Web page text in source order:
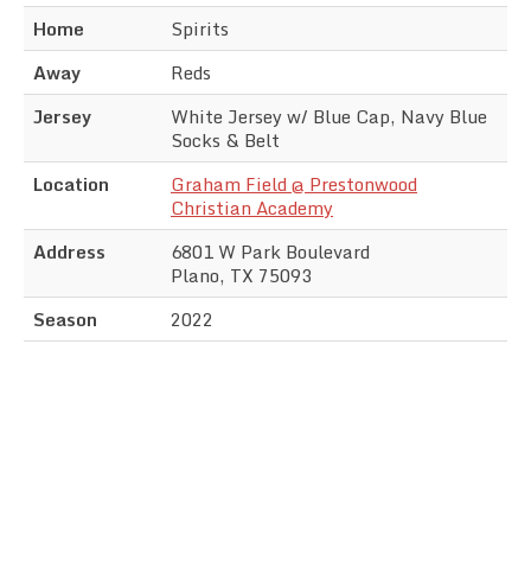
Home
Spirits
Away
Reds
Jersey
White Jersey w/ Blue Cap, Navy Blue
Socks & Belt
Location
Graham Field @ Prestonwood
Christian Academy
Address
6801 W Park Boulevard
Plano, TX 75093
Season
2022